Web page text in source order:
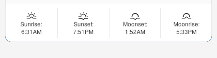
Sunrise:
6:31AM
Sunset:
7:51PM
Moonset:
1:52AM
Moonrise:
5:33PM